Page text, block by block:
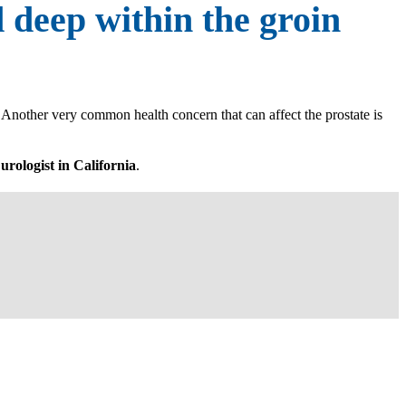
within the groin
very common health concern that can affect the prostate is
urologist in California.